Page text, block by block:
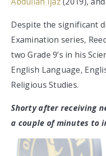
Despite the significant
Examination series,
two Grade 9’s in his
English Language,
Religious Studies.
Shorty after receiving
a couple of minutes to